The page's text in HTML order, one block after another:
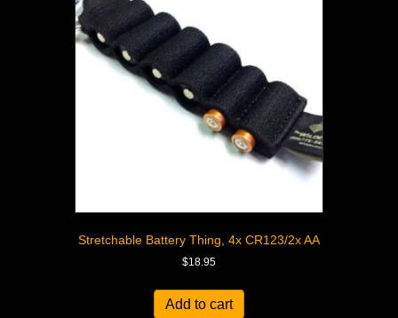
Stretchable Battery Thing, 4x CR123/2x AA
$18.95
Add to cart